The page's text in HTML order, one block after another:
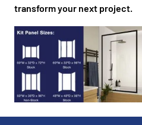
transform your next project.